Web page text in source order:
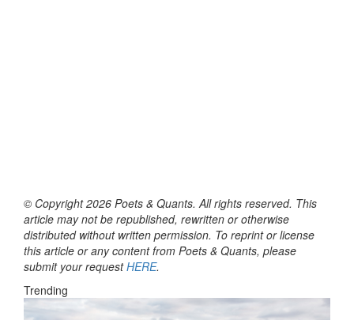
© Copyright 2026 Poets & Quants. All rights reserved. This
article may not be republished, rewritten or otherwise
distributed without written permission. To reprint or license
this article or any content from Poets & Quants, please
submit your requestHERE.
Trending